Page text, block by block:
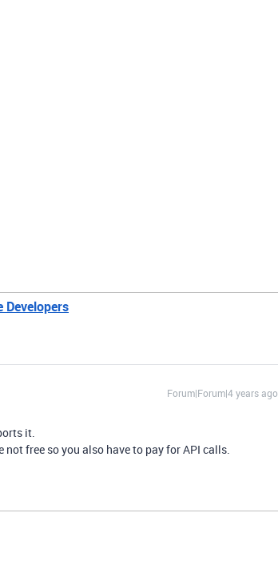
Forum|Forum|4 years ago
it.
free so you also have to pay for API calls.